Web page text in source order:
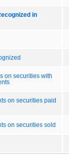
in
on securities with
on securities paid
on securities sold